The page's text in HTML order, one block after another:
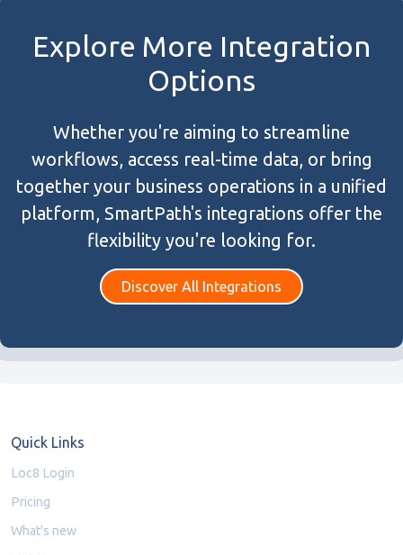
Explore More Integration
Options
Whether you're aiming to streamline
workflows, access real-time data, or bring
together your business operations in a unified
platform, SmartPath's integrations offer the
flexibility you're looking for.
Discover All Integrations
Quick Links
Loc8 Login
Pricing
What's new